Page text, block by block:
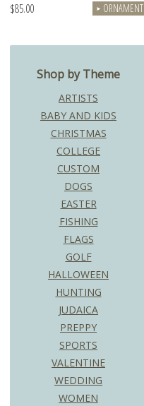
$85.00 ► ORNAMENT
Shop by Theme
ARTISTS
BABY AND KIDS
CHRISTMAS
COLLEGE
CUSTOM
DOGS
EASTER
FISHING
FLAGS
GOLF
HALLOWEEN
HUNTING
JUDAICA
PREPPY
SPORTS
VALENTINE
WEDDING
WOMEN